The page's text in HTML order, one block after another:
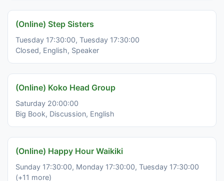
(Online) Step Sisters
Tuesday 17:30:00, Tuesday 17:30:00
Closed, English, Speaker
(Online) Koko Head Group
Saturday 20:00:00
Big Book, Discussion, English
(Online) Happy Hour Waikiki
Sunday 17:30:00, Monday 17:30:00, Tuesday 17:30:00
(+11 more)